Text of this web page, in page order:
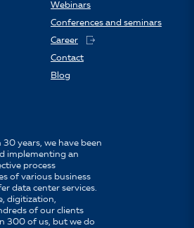
Webinars
Conferences and seminars
Career
Contact
Blog
years, we have been
implementing an
process
of various business
data center services.
digitization,
of our clients
300 of us, but we do